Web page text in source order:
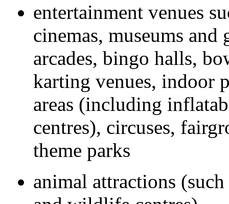
entertainment venues
cinemas, museums and
arcades, bingo halls,
karting venues, indoor
areas (including
centres), circuses,
theme parks
animal attractions